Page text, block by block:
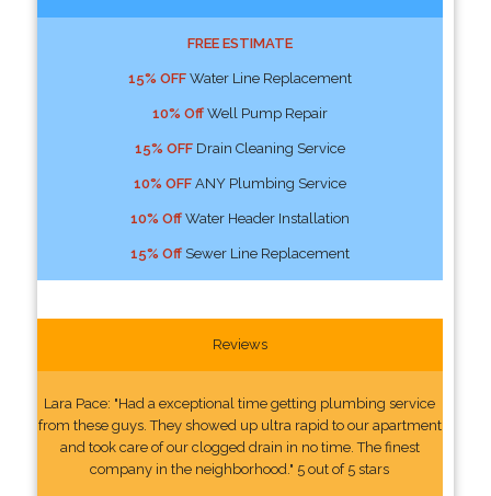
FREE ESTIMATE
15% OFFWater Line Replacement
10% OffWell Pump Repair
15% OFFDrain Cleaning Service
10% OFFANY Plumbing Service
10% OffWater Header Installation
15% OffSewer Line Replacement
Reviews
Lara Pace: "Had a exceptional time getting plumbing service
from these guys. They showed up ultra rapid to our apartment
and took care of our clogged drain in no time. The finest
company in the neighborhood." 5 out of 5 stars